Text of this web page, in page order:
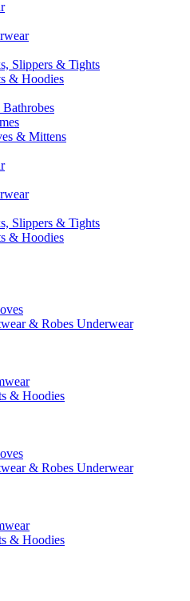
Slippers & Tights
& Hoodies
& Mittens
Slippers & Tights
& Hoodies
& Robes Underwear
& Hoodies
& Robes Underwear
& Hoodies